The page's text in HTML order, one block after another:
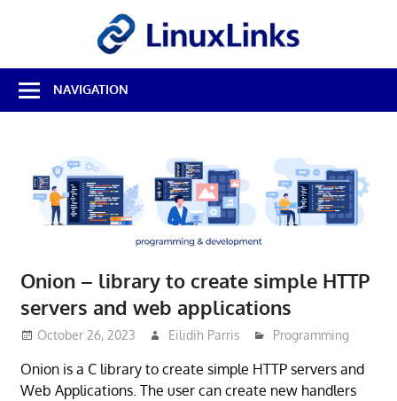
Best
Free
Linux
Source
Reviews
NAVIGATION
Onion – library to create simple HTTP
servers and web applications
October 26, 2023 Eilidih Parris Programming
Onion is a C library to create simple HTTP servers and
Web Applications. The user can create new handlers